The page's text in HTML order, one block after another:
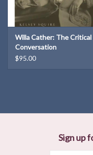
Willa Cather: The Critical
Conversation
$95.00
Sign up